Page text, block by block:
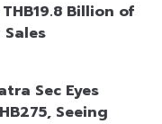
Billion of
Sec Eyes
Seeing